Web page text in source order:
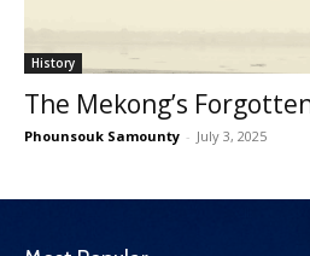
History
The Mekong’s
Phounsouk Samounty - July 3, 2025